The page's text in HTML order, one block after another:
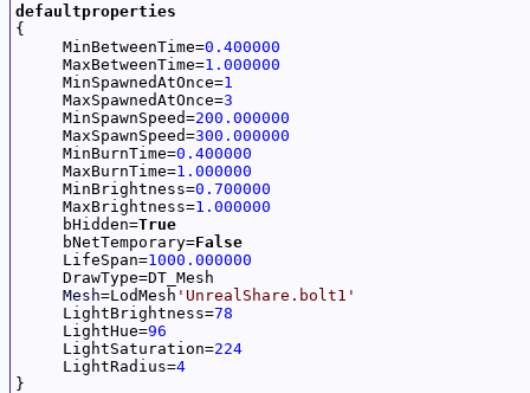
defaultproperties
{
     MinBetweenTime=
0.400000
     MaxBetweenTime=
1.000000
     MinSpawnedAtOnce=
1
     MaxSpawnedAtOnce=
3
     MinSpawnSpeed=
200.000000
     MaxSpawnSpeed=
300.000000
     MinBurnTime=
0.400000
     MaxBurnTime=
1.000000
     MinBrightness=
0.700000
     MaxBrightness=
1.000000
     bHidden=
True
     bNetTemporary=
False
     LifeSpan=
1000.000000
     DrawType=DT_Mesh
Mesh=LodMesh 'UnrealShare.bolt1'
     LightBrightness=
78
     LightHue=
96
     LightSaturation=
224
     LightRadius=
4